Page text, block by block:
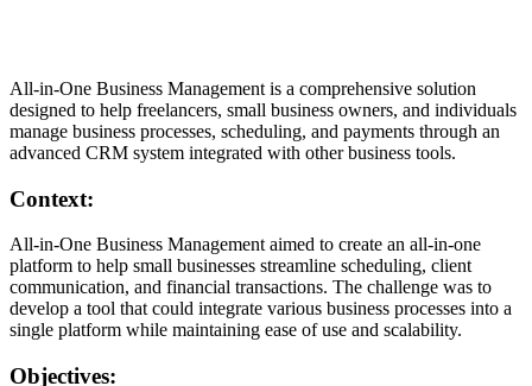
Start a Similar Project
All-in-One Business Management is a comprehensive solution
designed to help freelancers, small business owners, and individuals
manage business processes, scheduling, and payments through an
advanced CRM system integrated with other business tools.
Context:
All-in-One Business Management aimed to create an all-in-one
platform to help small businesses streamline scheduling, client
communication, and financial transactions. The challenge was to
develop a tool that could integrate various business processes into a
single platform while maintaining ease of use and scalability.
Objectives: